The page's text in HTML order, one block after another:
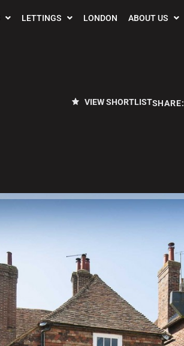
LETTINGS LONDON ABOUT US
VIEW SHORTLISTSHARE: